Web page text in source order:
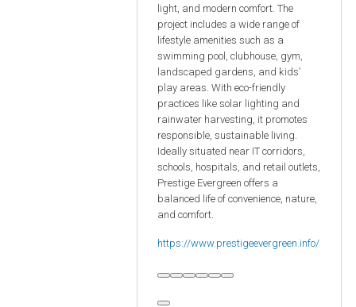
light, and modern comfort. The
project includes a wide range of
lifestyle amenities such as a
swimming pool, clubhouse, gym,
landscaped gardens, and kids’
play areas. With eco-friendly
practices like solar lighting and
rainwater harvesting, it promotes
responsible, sustainable living.
Ideally situated near IT corridors,
schools, hospitals, and retail outlets,
Prestige Evergreen offers a
balanced life of convenience, nature,
and comfort.
https://www.prestigeevergreen.info/